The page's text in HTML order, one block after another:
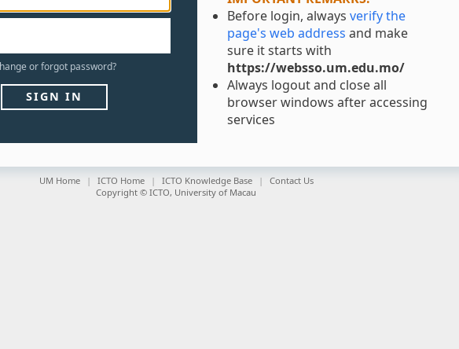
orforgotpassword?
SIGN IN
Before login, alwaysverify the
page's web address and make
sure it starts with
https://websso.um.edu.mo/
Always logout and close all
browser windows after accessing
services
UM Home ICTO Home ICTO Knowledge Base
Contact Us
Copyright © ICTO, University of Macau